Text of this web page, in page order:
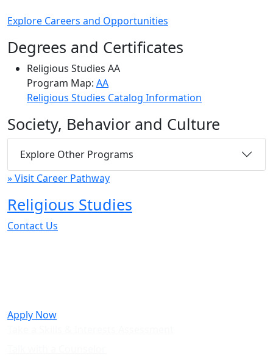
Explore Careers and Opportunities
Degrees and Certificates
Religious Studies AA
Program Map: AA
Religious Studies Catalog Information
Society, Behavior and Culture
Explore Other Programs
» Visit Career Pathway
Religious Studies
Contact Us
Apply Now